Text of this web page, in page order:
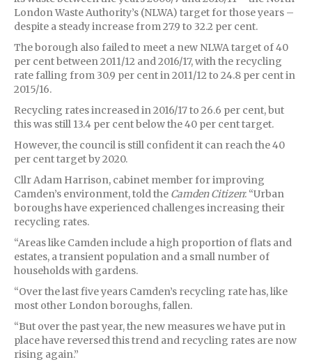
London Waste Authority’s (NLWA) target for those years –
despite a steady increase from 27.9 to 32.2 per cent.
The borough also failed to meet a new NLWA target of 40
per cent between 2011/12 and 2016/17, with the recycling
rate falling from 30.9 per cent in 2011/12 to 24.8 per cent in
2015/16.
Recycling rates increased in 2016/17 to 26.6 per cent, but
this was still 13.4 per cent below the 40 per cent target.
However, the council is still confident it can reach the 40
per cent target by 2020.
Cllr Adam Harrison, cabinet member for improving
Camden’s environment, told the Camden Citizen: “Urban
boroughs have experienced challenges increasing their
recycling rates.
“Areas like Camden include a high proportion of flats and
estates, a transient population and a small number of
households with gardens.
“Over the last five years Camden’s recycling rate has, like
most other London boroughs, fallen.
“But over the past year, the new measures we have put in
place have reversed this trend and recycling rates are now
rising again.”